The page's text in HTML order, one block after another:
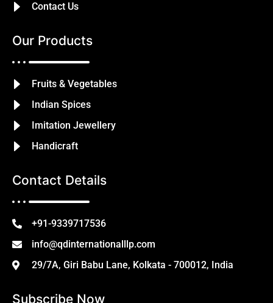
Contact Us
Our Products
Fruits & Vegetables
Indian Spices
Imitation Jewellery
Handicraft
Contact Details
+91-9339717536
info@qdinternationalllp.com
29/7A, Giri Babu Lane, Kolkata - 700012, India
Subscribe Now